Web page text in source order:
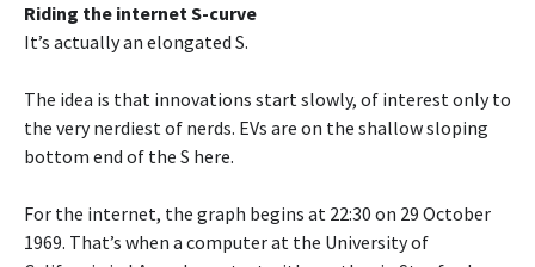
Riding the internet S-curve
It’s actually an elongated S.
The idea is that innovations start slowly, of interest only to
the very nerdiest of nerds. EVs are on the shallow sloping
bottom end of the S here.
For the internet, the graph begins at 22:30 on 29 October
1969. That’s when a computer at the University of